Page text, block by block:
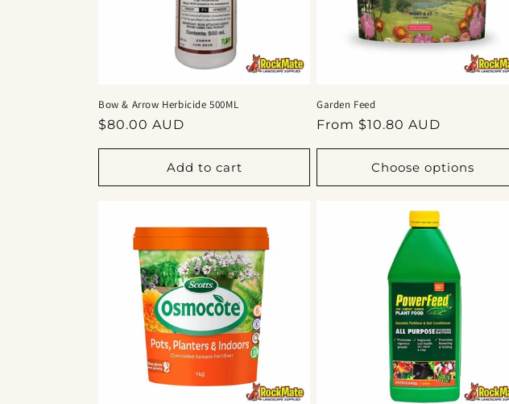
Bow & Arrow Herbicide 500ML
Regular
$80.00 AUD
Add to cart
Garden Feed
Regular
From $10.80 AUD
Choose options